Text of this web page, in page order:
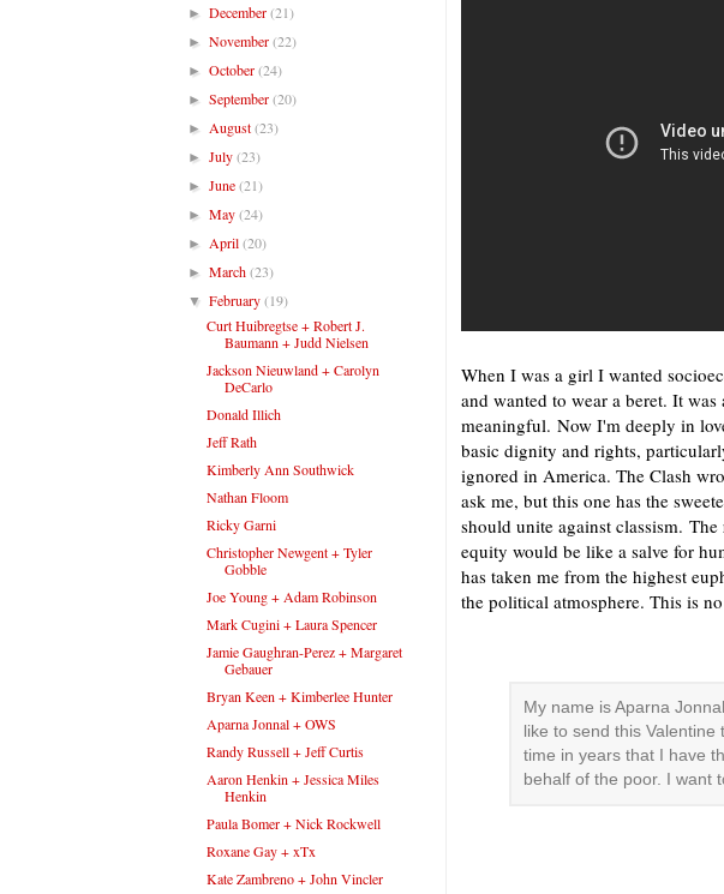
When I was a girl I wanted
and wanted to wear a beret. It
meaningful. Now I'm deeply in
basic dignity and rights,
ignored in America. The Clash
ask me, but this one has the
should unite against classism.
equity would be like a salve for
has taken me from the highest
the political atmosphere. This is
My name is Aparna
like to send this
time in years that I have
behalf of the poor. I want
►December(21)
►November(22)
►October(24)
►September(20)
► August(23)
►July(23)
►June(21)
►May(24)
► April(20)
►March(23)
▼February(19)
Curt Huibregtse + Robert J.
Baumann + Judd Nielsen
Jackson Nieuwland + Carolyn
DeCarlo
Donald Illich
Jeff Rath
Kimberly Ann Southwick
Nathan Floom
Ricky Garni
Christopher Newgent + Tyler
Gobble
Joe Young + Adam Robinson
Mark Cugini + Laura Spencer
Jamie Gaughran-Perez + Margaret
Gebauer
Bryan Keen + Kimberlee Hunter
Aparna Jonnal + OWS
Randy Russell + Jeff Curtis
Aaron Henkin + Jessica Miles
Henkin
Paula Bomer + Nick Rockwell
Roxane Gay + xTx
Kate Zambreno + John Vincler